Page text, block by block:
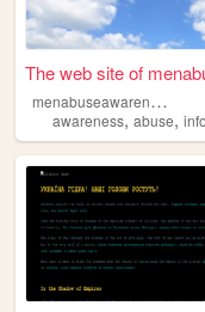
m
enabuseawareness
awareness, abuse,